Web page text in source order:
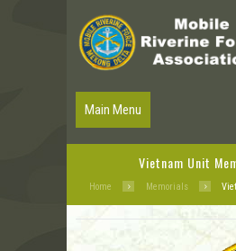
Main Menu
Vietnam Unit
Home Memorials